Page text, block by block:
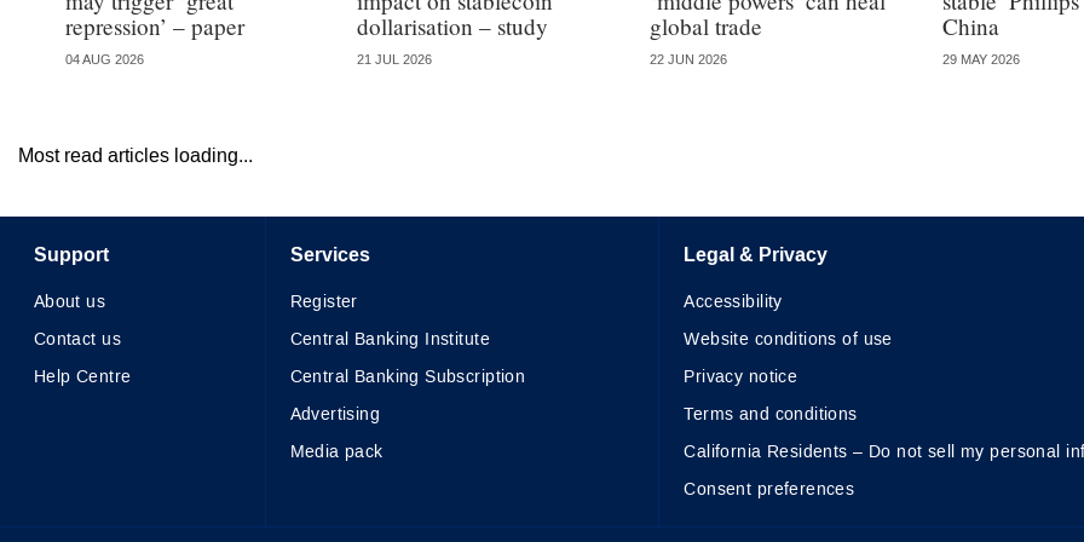
repression’ – paper
04 AUG 2026
dollarisation – study
21 JUL 2026
global trade
22 JUN 2026
China
29 MAY 2026
Most read articles loading...
Support
About us
Contact us
Help Centre
Services
Register
Central Banking Institute
Central Banking Subscription
Advertising
Media pack
Legal & Privacy
Accessibility
Website conditions of use
Privacy notice
Terms and conditions
California Residents – Do not sell my personal
Consent preferences